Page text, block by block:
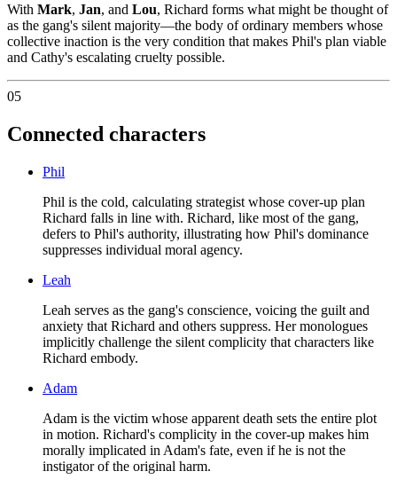
With Mark, Jan, and Lou, Richard forms what might be thought of
as the gang's silent majority—the body of ordinary members whose
collective inaction is the very condition that makes Phil's plan viable
and Cathy's escalating cruelty possible.
05
Connected characters
Phil
Phil is the cold, calculating strategist whose cover-up plan
Richard falls in line with. Richard, like most of the gang,
defers to Phil's authority, illustrating how Phil's dominance
suppresses individual moral agency.
Leah
Leah serves as the gang's conscience, voicing the guilt and
anxiety that Richard and others suppress. Her monologues
implicitly challenge the silent complicity that characters like
Richard embody.
Adam
Adam is the victim whose apparent death sets the entire plot
in motion. Richard's complicity in the cover-up makes him
morally implicated in Adam's fate, even if he is not the
instigator of the original harm.